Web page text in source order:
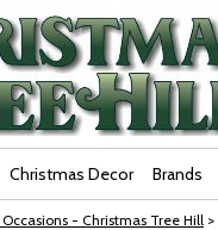
Christmas Decor Brands
- Christmas Tree Hill >